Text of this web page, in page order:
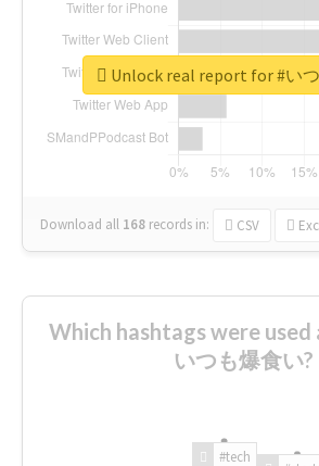
Download all 168 records in: CSV
Unlock real report for #い
Which hashtags were
いつも爆食い?
#tech